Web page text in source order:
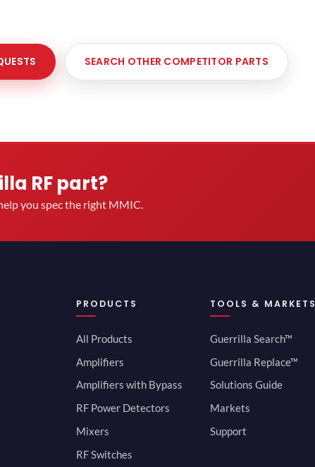
SEARCH OTHER COMPETITOR PARTS
RF part?
you spec the right MMIC.
PRODUCTS
All Products
Amplifiers
Amplifiers with Bypass
RF Power Detectors
Mixers
RF Switches
TOOLS & MARKETS
Guerrilla Search™
Guerrilla Replace™
Solutions Guide
Markets
Support